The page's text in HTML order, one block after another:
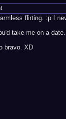
flirting. :p I
take me on a
bravo. XD